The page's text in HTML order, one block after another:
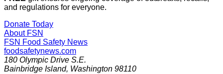
and regulations for everyone.
Donate Today
About FSN
FSN Food Safety News
foodsafetynews.com
180 Olympic Drive S.E.
Bainbridge Island, Washington 98110